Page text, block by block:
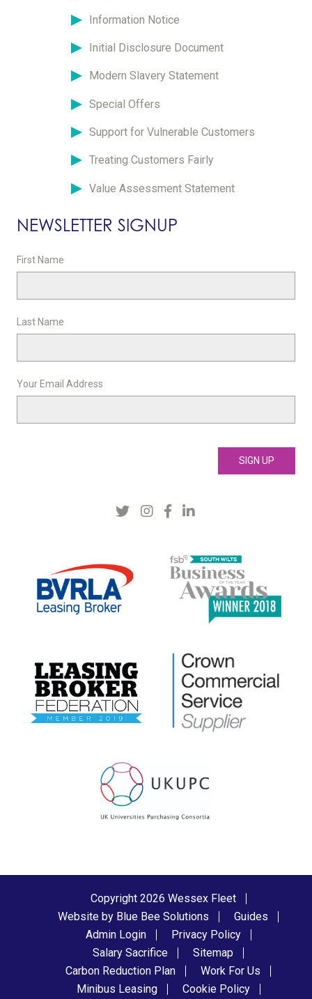
Information Notice
Initial Disclosure Document
Modern Slavery Statement
Special Offers
Support for Vulnerable Customers
Treating Customers Fairly
Value Assessment Statement
NEWSLETTER SIGNUP
First Name
Last Name
Your Email Address
Copyright 2026 Wessex Fleet
Website by Blue Bee Solutions
Guides
Admin Login
Privacy Policy
Salary Sacrifice
Sitemap
Carbon Reduction Plan
Work For Us
Minibus Leasing
Cookie Policy